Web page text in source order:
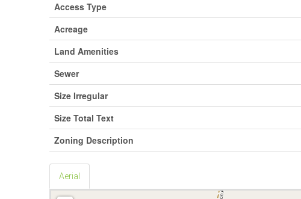
Access Type
Acreage
Land Amenities
Sewer
Size Irregular
Size Total Text
Zoning Description
Aerial